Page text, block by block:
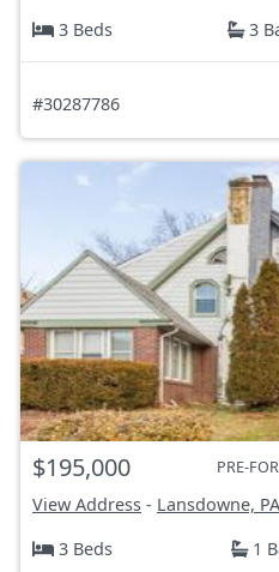
3 Beds
3
#30287786
$195,000 PRE-
View Address - Lansdowne, PA
3 Beds
1